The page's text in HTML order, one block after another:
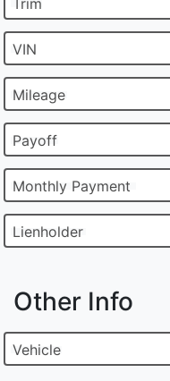
Trim
VIN
Mileage
Payoff
Monthly Payment
Lienholder
Other Info
Vehicle